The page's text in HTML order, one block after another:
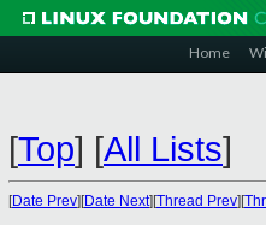
Home
[Top] [All Lists]
[Date Prev][Date Next][Thread Prev][